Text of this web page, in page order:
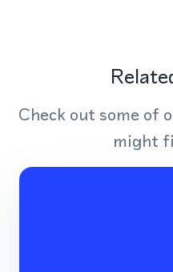
Check out some of
might